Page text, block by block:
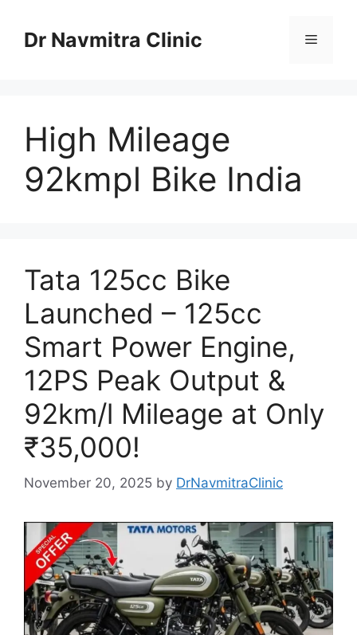
contentDr Navmitra Clinic Menu
High Mileage
92kmpl Bike India
Tata 125cc Bike
Launched – 125cc
Smart Power Engine,
12PS Peak Output &
92km/l Mileage at Only
₹35,000!
November 20, 2025 by DrNavmitraClinic